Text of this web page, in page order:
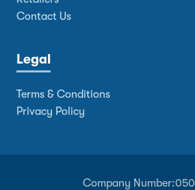
Contact Us
Legal
Terms & Conditions
Privacy Policy
Company Number: